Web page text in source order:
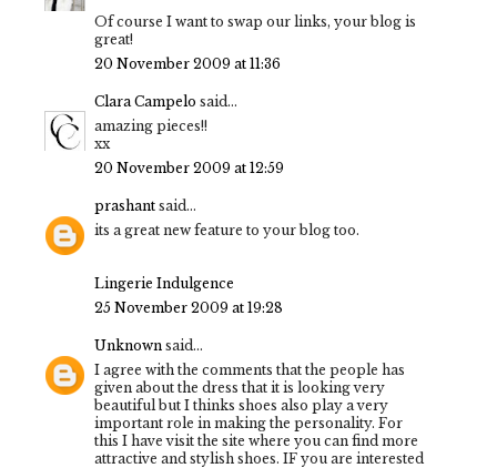
Of course I want to swap our links, your blog is
great!
20 November 2009 at 11:36
Clara Campelo said...
amazing pieces!!
xx
20 November 2009 at 12:59
prashant said...
its a great new feature to your blog too.
Lingerie Indulgence
25 November 2009 at 19:28
Unknown said...
I agree with the comments that the people has
given about the dress that it is looking very
beautiful but I thinks shoes also play a very
important role in making the personality. For
this I have visit the site where you can find more
attractive and stylish shoes. IF you are interested